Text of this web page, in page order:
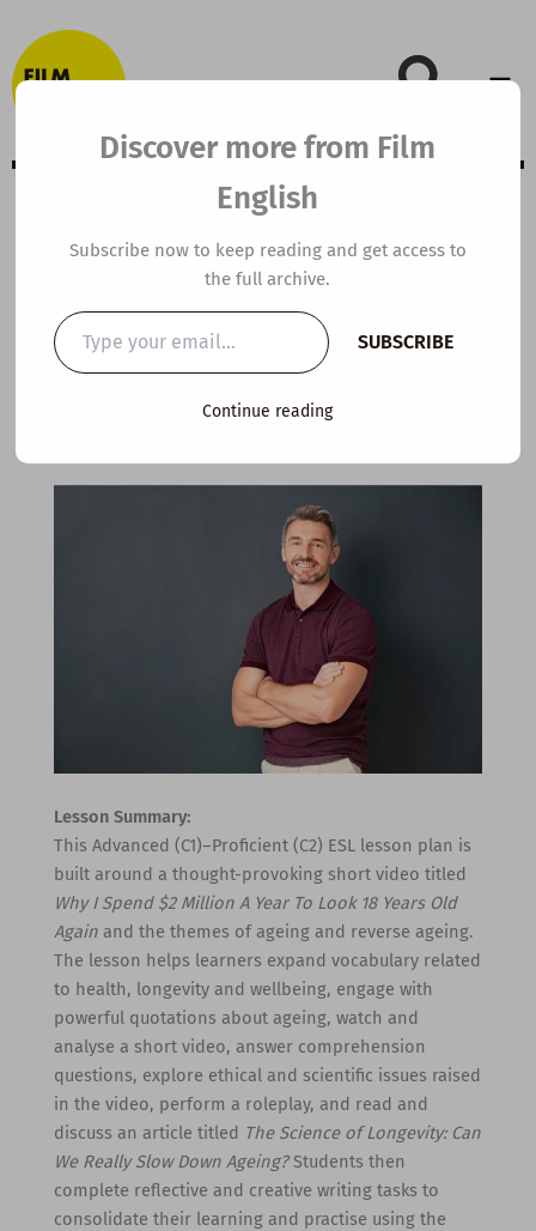
to
content
C1 ESL Video
Lesson Plan:
Reverse Ageing
Lesson Summary:
This Advanced (C1)–Proficient (C2) ESL lesson plan is
built around a thought-provoking short video titled
Why I Spend $2 Million A Year To Look 18 Years Old
Againand the themes of ageing and reverse ageing.
The lesson helps learners expand vocabulary related
to health, longevity and wellbeing, engage with
powerful quotations about ageing, watch and
analyse a short video, answer comprehension
questions, explore ethical and scientific issues raised
in the video, perform a roleplay, and read and
discuss an article titled The Science of Longevity: Can
We Really Slow Down Ageing?Students then
complete reflective and creative writing tasks to
consolidate their learning and practise using the
Discover more from Film
English
Subscribe now to keep reading and get access to
the full archive.
Type
your
email…
SUBSCRIBE
Continue reading